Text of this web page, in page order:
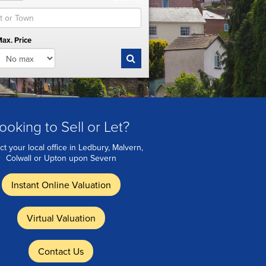
Price
to Sell or Let?
your local office in Ledbury, Malvern,
Colwall or Upton upon Severn
Instant Online Valuation
Virtual Valuation
Contact Us